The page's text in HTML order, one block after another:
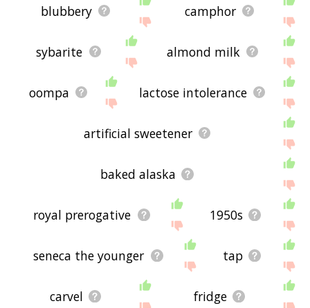
blubbery camphor
sybarite almond milk
oompa lactose intolerance
artificial sweetener
baked alaska
royal prerogative 1950s
seneca the younger tap
carvel fridge